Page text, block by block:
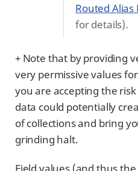
Routed
for details).
+ Note that by providing
very permissive values
you are accepting the
data could potentially
of collections and bring
grinding halt.